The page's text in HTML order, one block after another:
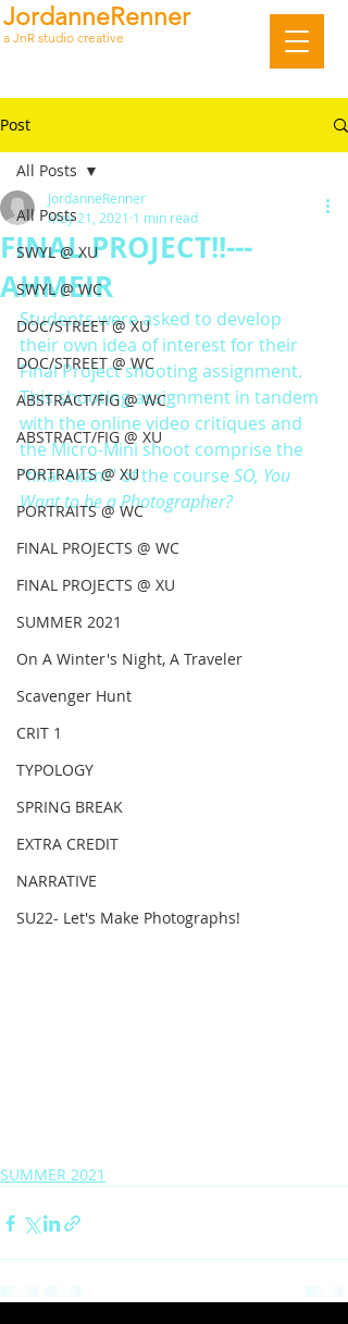
JordanneRenner
a JnR studio creative
Post
All Posts
SWYL @ XU
SWYL @ WC
DOC/STREET @ XU
DOC/STREET @ WC
ABSTRACT/FIG @ WC
ABSTRACT/FIG @ XU
PORTRAITS @ XU
PORTRAITS @ WC
FINAL PROJECTS @ WC
FINAL PROJECTS @ XU
SUMMER 2021
On A Winter's Night, A Traveler
Scavenger Hunt
CRIT 1
TYPOLOGY
SPRING BREAK
EXTRA CREDIT
NARRATIVE
SU22- Let's Make Photographs!
All Posts
FINAL PROJECT!!---
AHMEIR
JordanneRenner
May 21, 2021 1 min read
Students were asked to develop
their own idea of interest for their
Final Project shooting assignment.
This shooting assignment in tandem
with the online video critiques and
the Micro-Mini shoot comprise the
"final exam" of the course SO, You
Want to be a Photographer?
SUMMER 2021